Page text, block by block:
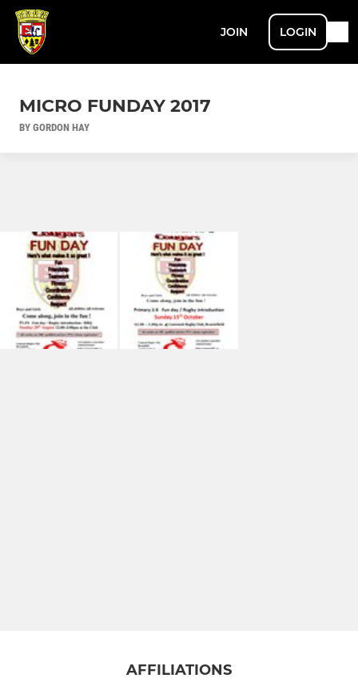
JOIN LOGIN
MICRO FUNDAY 2017
BY GORDON HAY
AFFILIATIONS